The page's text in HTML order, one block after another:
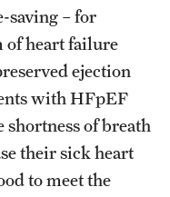
saving – for
of heart failure
ejection
with HFpEF
shortness of breath
their sick heart
to meet the